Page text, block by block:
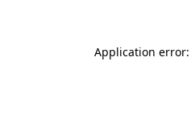
Application